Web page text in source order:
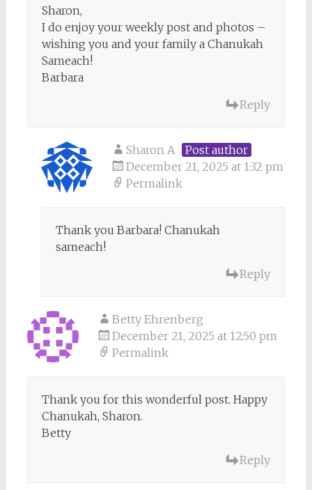
Sharon,
I do enjoy your weekly post and photos –
wishing you and your family a Chanukah
Sameach!
Barbara
Reply
Sharon A
Post author
December 21, 2025 at 1:32 pm
Permalink
Thank you Barbara! Chanukah
sameach!
Reply
Betty Ehrenberg
December 21, 2025 at 12:50 pm
Permalink
Thank you for this wonderful post. Happy
Chanukah, Sharon.
Betty
Reply